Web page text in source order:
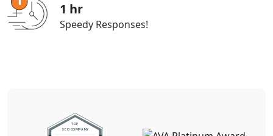
1 hr
Speedy Responses!